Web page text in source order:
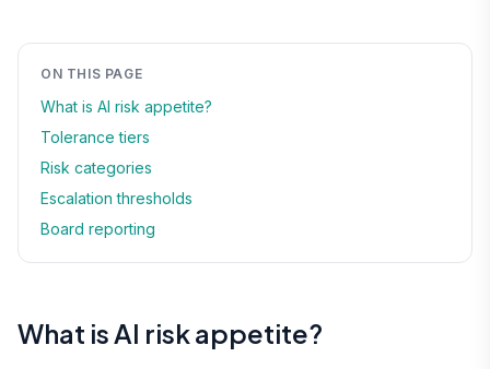
ON THIS PAGE
What is AI risk appetite?
Tolerance tiers
Risk categories
Escalation thresholds
Board reporting
What is AI risk appetite?